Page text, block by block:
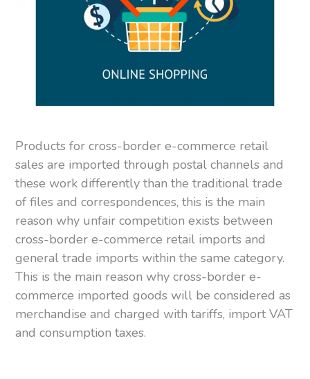
Products for cross-border e-commerce retail
sales are imported through postal channels and
these work differently than the traditional trade
of files and correspondences, this is the main
reason why unfair competition exists between
cross-border e-commerce retail imports and
general trade imports within the same category.
This is the main reason why cross-border e-
commerce imported goods will be considered as
merchandise and charged with tariffs, import VAT
and consumption taxes.